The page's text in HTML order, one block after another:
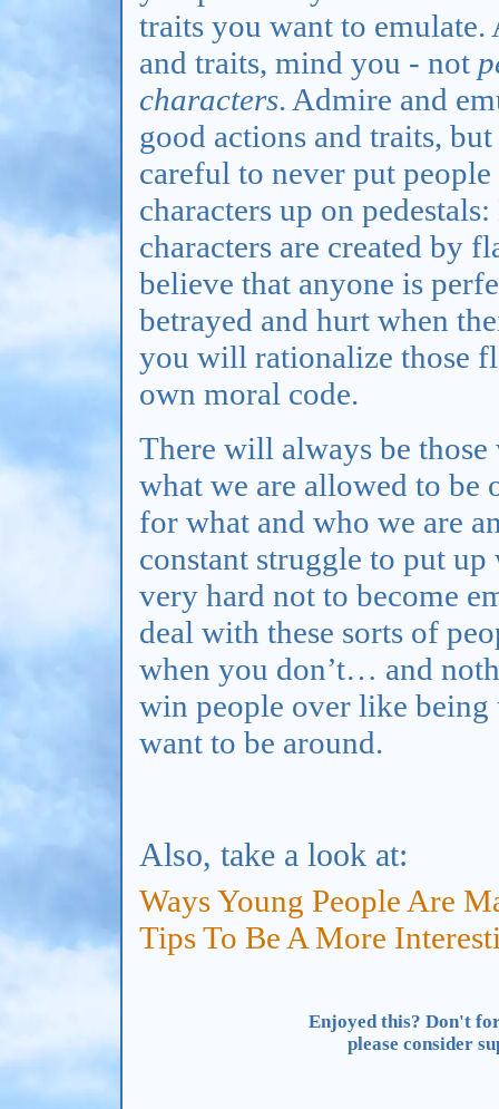
traits you want to emulate.
and traits, mind you - not
characters. Admire and
good actions and traits, but
careful to never put
characters up on
characters are created by
believe that anyone is
betrayed and hurt when
you will rationalize those
own moral code.
There will always be
what we are allowed to be
for what and who we are
constant struggle to put
very hard not to become
deal with these sorts of
when you don’t… and
win people over like being
want to be around.
Also, take a look at:
Ways Young People Are
Tips To Be A More
Enjoyed this? Don't
please consider